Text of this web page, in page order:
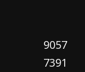
9057
7391